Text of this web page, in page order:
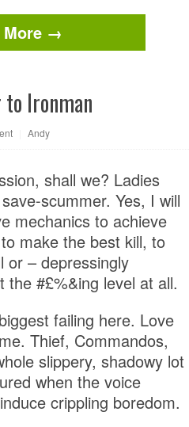
More →
Ironman
Andy
shall we? Ladies
scummer. Yes, I will
mechanics to achieve
make the best kill, to
or – depressingly
#£%&ing level at all.
failing here. Love
Thief, Commandos,
slippery, shadowy lot
when the voice
crippling boredom.